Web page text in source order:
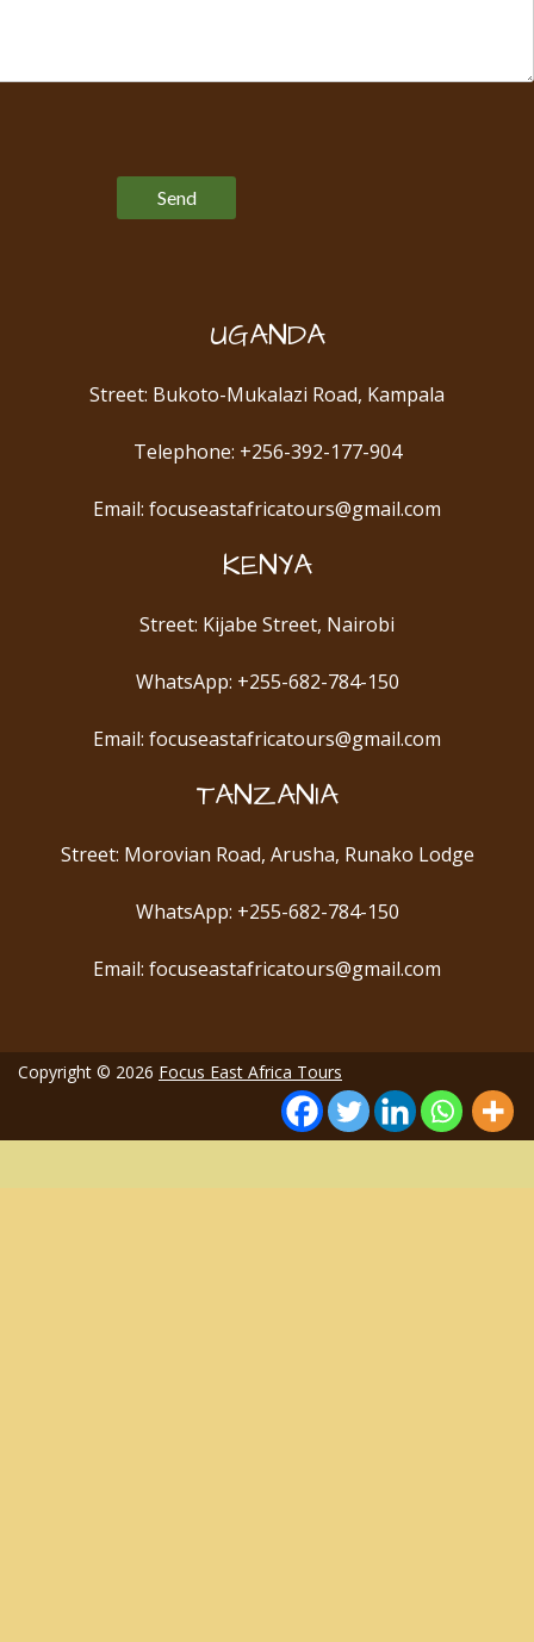
UGANDA
Street: Bukoto-Mukalazi Road, Kampala
Telephone: +256-392-177-904
Email: focuseastafricatours@gmail.com
KENYA
Street: Kijabe Street, Nairobi
WhatsApp: +255-682-784-150
Email: focuseastafricatours@gmail.com
TANZANIA
Street: Morovian Road, Arusha, Runako Lodge
WhatsApp: +255-682-784-150
Email: focuseastafricatours@gmail.com
Copyright © 2026 Focus East Africa Tours